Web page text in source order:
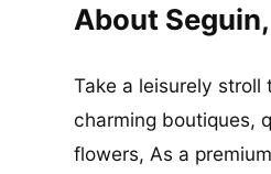
About
Take a leisurely stroll
charming boutiques,
flowers, As a